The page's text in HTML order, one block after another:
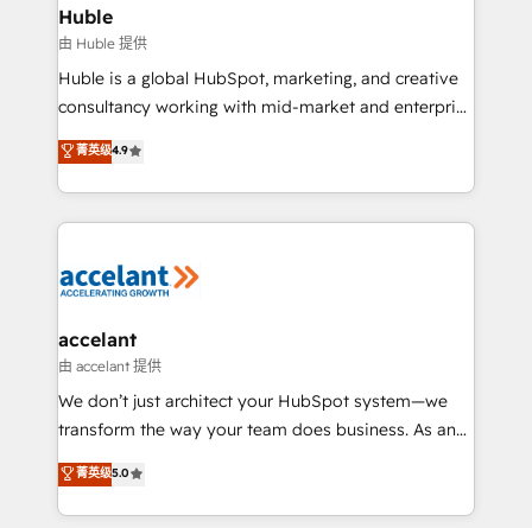
Integration templates that put HubSpot in the center
of your tech stack, syncing... 🛍️ Shopify or
WooCommerce 💲 Stripe or Paypal 💰 Sage or
Netsuite 🤖 Google or Microsoft ✍️ DocuSign or
the rare Advanced "Custom Integrations"
Accreditation, securely sync data across... 🔄 any
new HubSpot portal with Advanced Website and
CRM Migrations using our in-house "HubScrub" Tool.
Huble
由 Huble 提供
Huble is a global HubSpot, marketing, and creative
consultancy working with mid-market and enterprise
businesses. We go beyond implementation, shaping
the strategy, processes, and teams that turn
HubSpot into a genuine growth engine. Named
HubSpot's Global Partner of the Year in 2024,
worldwide, and with over 15 years in the ecosystem,
One company, one operating model, delivering
across offices and consulting teams in the UK, USA,
Canada, Germany, France, Belgium, Singapore, and
South Africa. Certified compliant with ISO/IEC
international offices and 175+ employees.
菁英级4.9
accelant
由 accelant 提供
We don’t just architect your HubSpot system—we
transform the way your team does business. As an
Elite HubSpot Solutions Partner, we specialize in
creating tailored, end-to-end CRM solutions that
accelerate growth, improve operational efficiency,
菁英级5.0